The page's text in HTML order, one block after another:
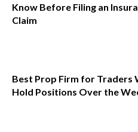
Know Before Filing an
Claim
Best Prop Firm for Traders
Hold Positions Over the